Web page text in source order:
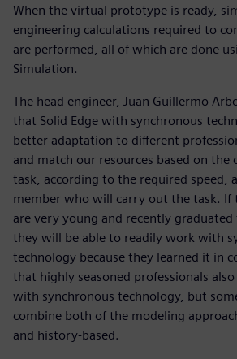
When the virtual prototype is ready,
engineering calculations required to
are performed, all of which are done
Simulation.
The head engineer, Juan Guillermo
that Solid Edge with synchronous
better adaptation to different
and match our resources based on
task, according to the required speed,
member who will carry out the task. If
are very young and recently
they will be able to readily work with
technology because they learned it in
that highly seasoned professionals
with synchronous technology, but
combine both of the modeling
and history-based.